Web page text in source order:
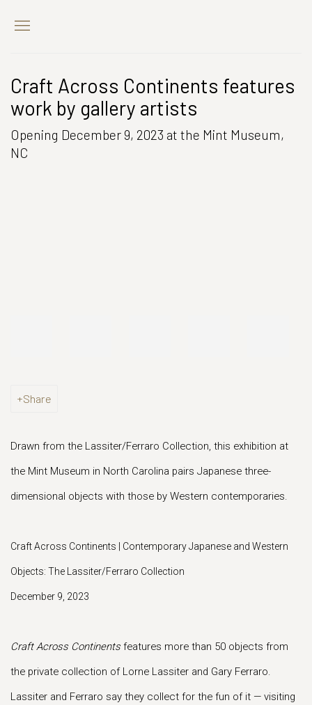
Craft Across Continents features
work by gallery artists
Opening December 9, 2023 at the Mint Museum,
NC
Share
Drawn from the Lassiter/Ferraro Collection, this exhibition at
the Mint Museum in North Carolina pairs Japanese three-
dimensional objects with those by Western contemporaries.
Craft Across Continents | Contemporary Japanese and Western
Objects: The Lassiter/Ferraro Collection
December 9, 2023
Craft Across Continents features more than 50 objects from
the private collection of Lorne Lassiter and Gary Ferraro.
Lassiter and Ferraro say they collect for the fun of it — visiting